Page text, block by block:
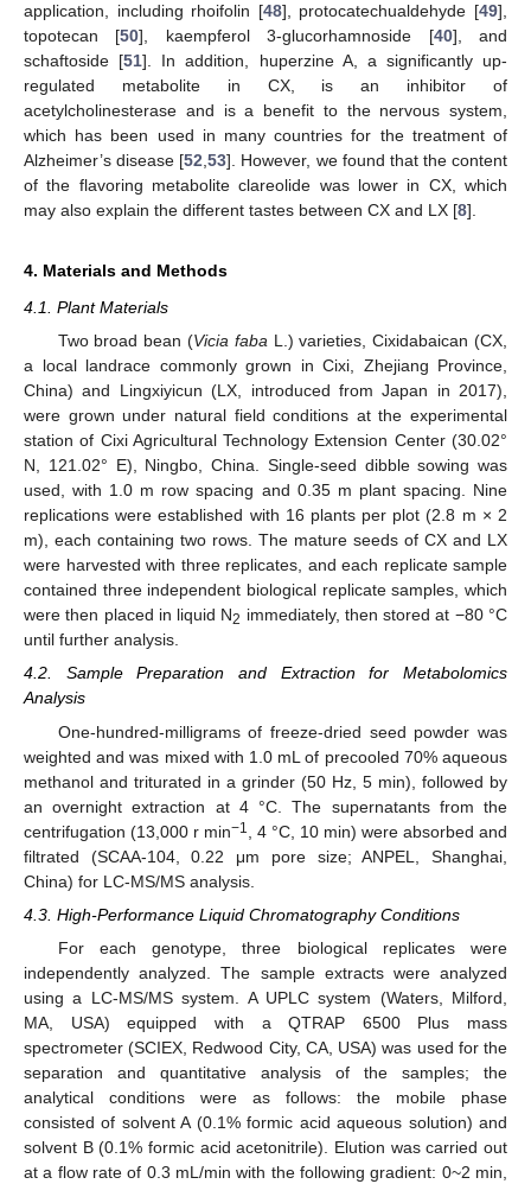
application, including rhoifolin [48], protocatechualdehyde [49],
topotecan [50], kaempferol 3-glucorhamnoside [40], and
schaftoside [51]. In addition, huperzine A, a significantly up-
regulated metabolite in CX, is an inhibitor of
acetylcholinesterase and is a benefit to the nervous system,
which has been used in many countries for the treatment of
Alzheimer’s disease [52 ,53]. However, we found that the content
of the flavoring metabolite clareolide was lower in CX, which
may also explain the different tastes between CX and LX [8].
4. Materials and Methods
4.1. Plant Materials
Two broad bean (Vicia fabaL.) varieties, Cixidabaican (CX,
a local landrace commonly grown in Cixi, Zhejiang Province,
China) and Lingxiyicun (LX, introduced from Japan in 2017),
were grown under natural field conditions at the experimental
station of Cixi Agricultural Technology Extension Center (30.02°
N, 121.02° E), Ningbo, China. Single-seed dibble sowing was
used, with 1.0 m row spacing and 0.35 m plant spacing. Nine
replications were established with 16 plants per plot (2.8 m × 2
m), each containing two rows. The mature seeds of CX and LX
were harvested with three replicates, and each replicate sample
contained three independent biological replicate samples, which
were then placed in liquid N2 immediately, then stored at −80 °C
until further analysis.
4.2. Sample Preparation and Extraction for Metabolomics
Analysis
One-hundred-milligrams of freeze-dried seed powder was
weighted and was mixed with 1.0 mL of precooled 70% aqueous
methanol and triturated in a grinder (50 Hz, 5 min), followed by
an overnight extraction at 4 °C. The supernatants from the
centrifugation (13,000 r min−1
, 4 °C, 10 min) were absorbed and
filtrated (SCAA-104, 0.22 μm pore size; ANPEL, Shanghai,
China) for LC-MS/MS analysis.
4.3. High-Performance Liquid Chromatography Conditions
For each genotype, three biological replicates were
independently analyzed. The sample extracts were analyzed
using a LC-MS/MS system. A UPLC system (Waters, Milford,
MA, USA) equipped with a QTRAP 6500 Plus mass
spectrometer (SCIEX, Redwood City, CA, USA) was used for the
separation and quantitative analysis of the samples; the
analytical conditions were as follows: the mobile phase
consisted of solvent A (0.1% formic acid aqueous solution) and
solvent B (0.1% formic acid acetonitrile). Elution was carried out
at a flow rate of 0.3 mL/min with the following gradient: 0~2 min,